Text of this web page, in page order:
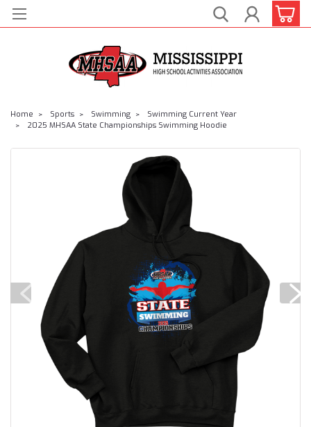
Home Sports Swimming
Swimming Current Year
2025 MHSAA State Championships Swimming Hoodie